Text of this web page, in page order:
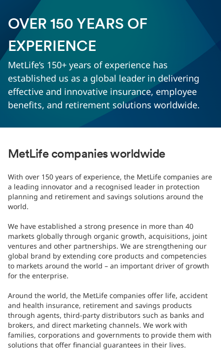
OVER 150 YEARS OF
EXPERIENCE
MetLife’s 150+ years of experience has
established us as a global leader in delivering
effective and innovative insurance, employee
benefits, and retirement solutions worldwide.
MetLife companies worldwide
With over 150 years of experience, the MetLife companies are
a leading innovator and a recognised leader in protection
planning and retirement and savings solutions around the
world.
We have established a strong presence in more than 40
markets globally through organic growth, acquisitions, joint
ventures and other partnerships. We are strengthening our
global brand by extending core products and competencies
to markets around the world – an important driver of growth
for the enterprise.
Around the world, the MetLife companies offer life, accident
and health insurance, retirement and savings products
through agents, third-party distributors such as banks and
brokers, and direct marketing channels. We work with
families, corporations and governments to provide them with
solutions that offer financial guarantees in their lives.